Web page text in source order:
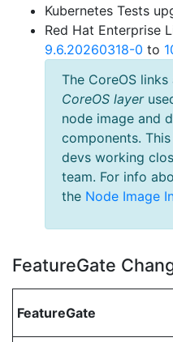
Kubernetes Tests
Red Hat Enterprise
9.6.20260318-0 to
The CoreOS
CoreOS layer
node image and
components.
devs working
team. For info
the Node Image
FeatureGate
FeatureGate